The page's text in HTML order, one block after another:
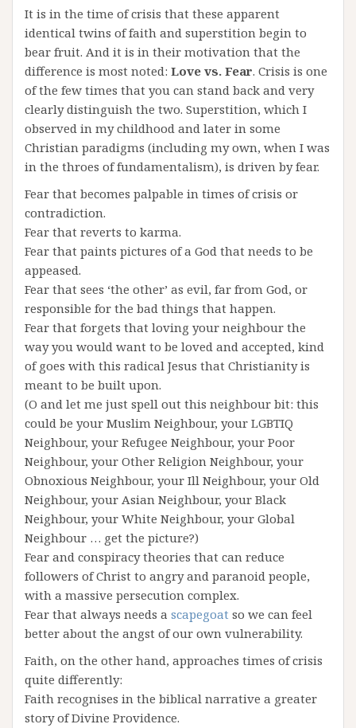
It is in the time of crisis that these apparent
identical twins of faith and superstition begin to
bear fruit. And it is in their motivation that the
difference is most noted: Love vs. Fear. Crisis is one
of the few times that you can stand back and very
clearly distinguish the two. Superstition, which I
observed in my childhood and later in some
Christian paradigms (including my own, when I was
in the throes of fundamentalism), is driven by fear.
Fear that becomes palpable in times of crisis or
contradiction.
Fear that reverts to karma.
Fear that paints pictures of a God that needs to be
appeased.
Fear that sees ‘the other’ as evil, far from God, or
responsible for the bad things that happen.
Fear that forgets that loving your neighbour the
way you would want to be loved and accepted, kind
of goes with this radical Jesus that Christianity is
meant to be built upon.
(O and let me just spell out this neighbour bit: this
could be your Muslim Neighbour, your LGBTIQ
Neighbour, your Refugee Neighbour, your Poor
Neighbour, your Other Religion Neighbour, your
Obnoxious Neighbour, your Ill Neighbour, your Old
Neighbour, your Asian Neighbour, your Black
Neighbour, your White Neighbour, your Global
Neighbour … get the picture?)
Fear and conspiracy theories that can reduce
followers of Christ to angry and paranoid people,
with a massive persecution complex.
Fear that always needs a scapegoat so we can feel
better about the angst of our own vulnerability.
Faith, on the other hand, approaches times of crisis
quite differently:
Faith recognises in the biblical narrative a greater
story of Divine Providence.